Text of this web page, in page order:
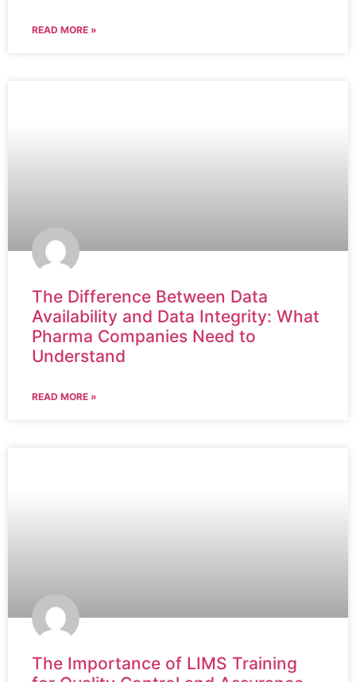
READ MORE »
The Difference Between Data
Availability and Data Integrity: What
Pharma Companies Need to
Understand
READ MORE »
The Importance of LIMS Training